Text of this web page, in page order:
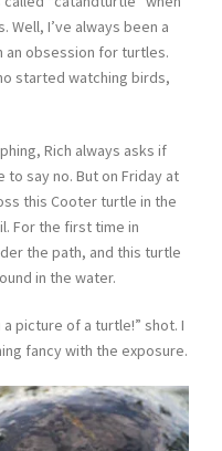
I’ve always been a
an obsession for turtles.
started watching birds,
Rich always asks if
to say no. But on Friday at
this Cooter turtle in the
For the first time in
the path, and this turtle
in the water.
picture of a turtle!” shot. I
fancy with the exposure.